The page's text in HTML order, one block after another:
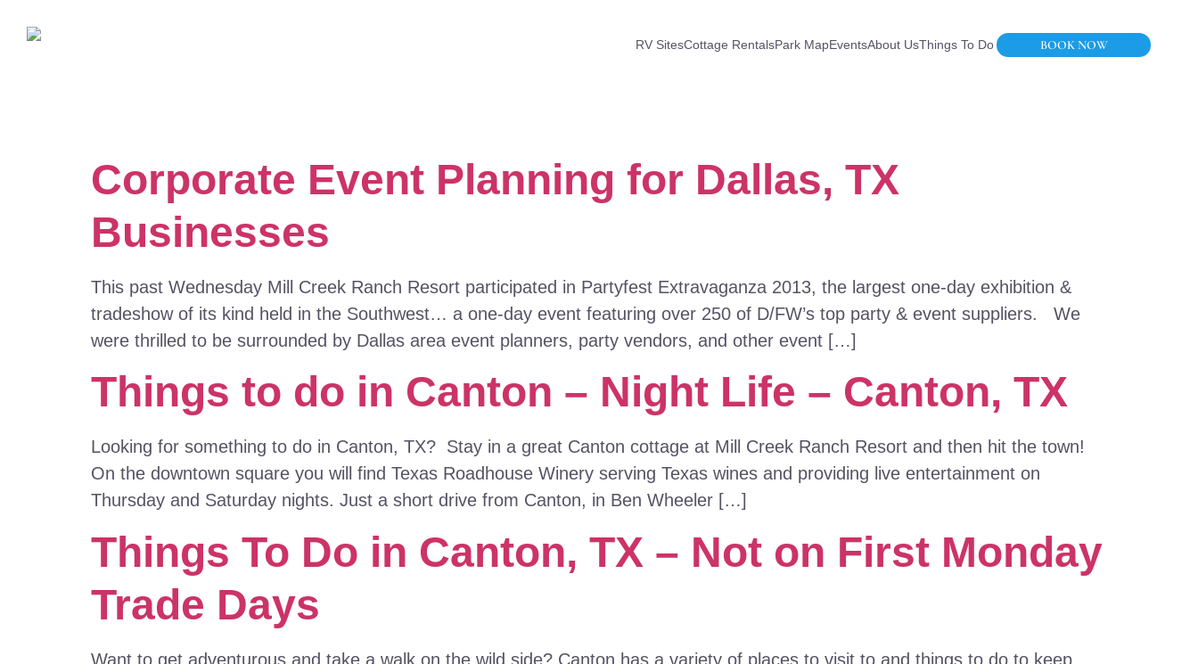
RV SitesCottage RentalsPark MapEventsAbout UsThings To Do BOOK NOW
Corporate Event Planning for Dallas, TX
Businesses
This past Wednesday Mill Creek Ranch Resort participated in Partyfest Extravaganza 2013, the largest one-day exhibition &
tradeshow of its kind held in the Southwest… a one-day event featuring over 250 of D/FW’s top party & event suppliers. We
were thrilled to be surrounded by Dallas area event planners, party vendors, and other event […]
Things to do in Canton – Night Life – Canton, TX
Looking for something to do in Canton, TX? Stay in a great Canton cottage at Mill Creek Ranch Resort and then hit the town!
On the downtown square you will find Texas Roadhouse Winery serving Texas wines and providing live entertainment on
Thursday and Saturday nights. Just a short drive from Canton, in Ben Wheeler […]
Things To Do in Canton, TX – Not on First Monday
Trade Days
Want to get adventurous and take a walk on the wild side? Canton has a variety of places to visit to and things to do to keep